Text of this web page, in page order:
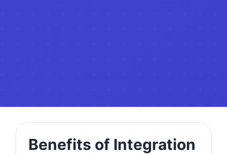
Benefits of Integration